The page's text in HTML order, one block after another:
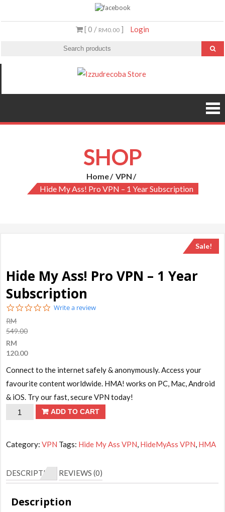
to
[ 0 / RM0.00 ] Login
Store
PS5 Store
SHOP
Home
VPN
Hide My Ass! Pro VPN – 1 Year Subscription
Sale!
Hide My Ass! Pro VPN – 1 Year
Subscription
0.0
Write a review
RM
549.00
RM
120.00
Connect to the internet safely & anonymously. Access your
favourite content worldwide. HMA! works on PC, Mac, Android
& iOS. Try our fast, secure VPN today!
Hide
-
Year
ADD TO CART
Category:VPN Tags: Hide My Ass VPN, HideMyAss VPN, HMA
DESCRIPTION REVIEWS (0)
Description